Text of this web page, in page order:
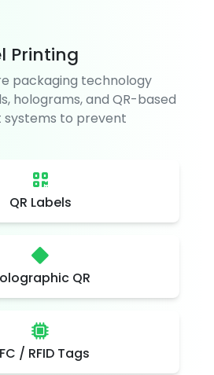
Printing
packaging technology
holograms, and QR-based
to prevent
QR Labels
QR
/ RFID Tags